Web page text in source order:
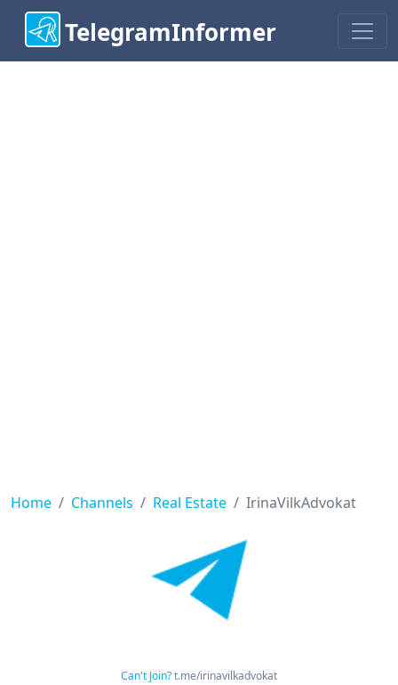
TelegramInformer
Home Channels Real Estate IrinaVilkAdvokat
Can't Join?t.me/irinavilkadvokat